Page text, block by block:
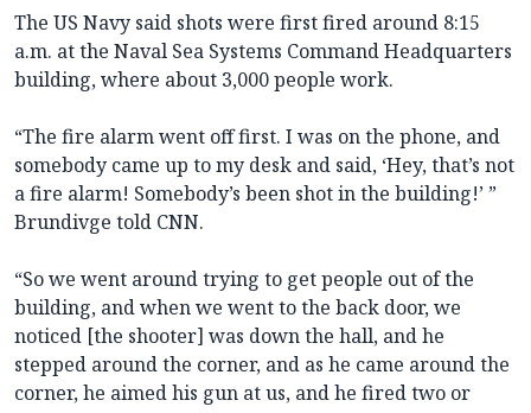
The US Navy said shots were first fired around 8:15
a.m. at the Naval Sea Systems Command Headquarters
building, where about 3,000 people work.
“The fire alarm went off first. I was on the phone, and
somebody came up to my desk and said, ‘Hey, that’s not
a fire alarm! Somebody’s been shot in the building!’ ”
Brundivge told CNN.
“So we went around trying to get people out of the
building, and when we went to the back door, we
noticed [the shooter] was down the hall, and he
stepped around the corner, and as he came around the
corner, he aimed his gun at us, and he fired two or